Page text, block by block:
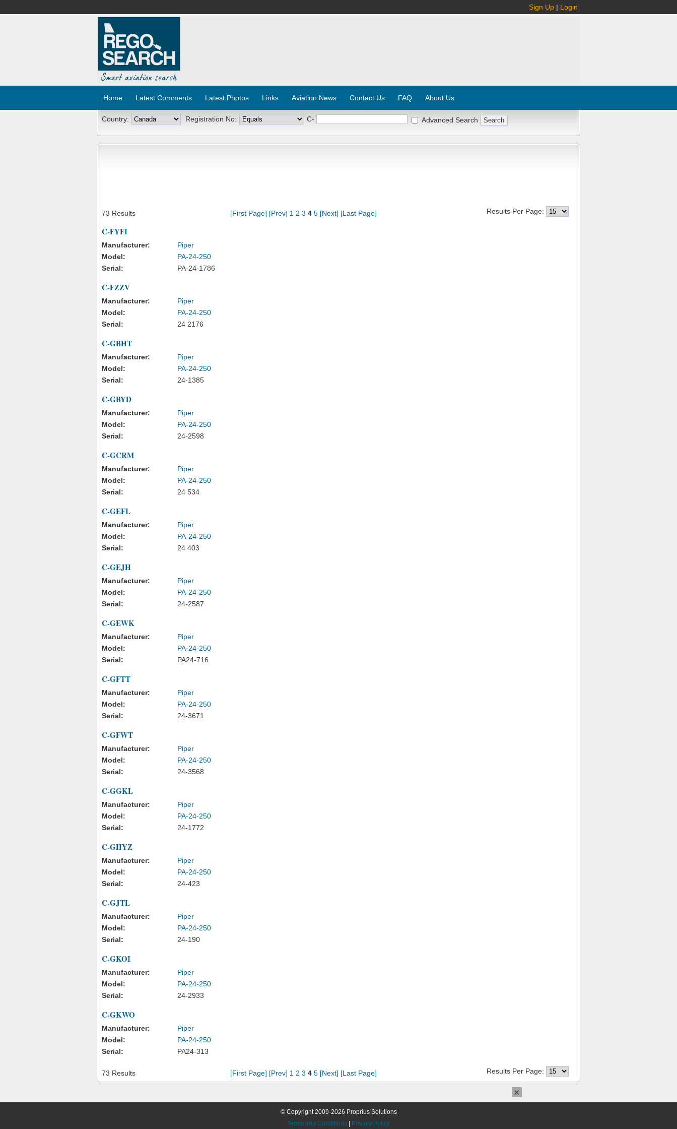
Sign Up | Login
Home Latest Comments Latest Photos Links Aviation News Contact Us FAQ About Us
Country: Registration No: C- Advanced Search
73 Results [First Page] [Prev] 1 2 3 4 5 [Next] [Last Page] Results Per Page:
C-FYFI
Manufacturer:
Piper
Model:
PA-24-250
Serial:
PA-24-1786
C-FZZV
Manufacturer:
Piper
Model:
PA-24-250
Serial:
24 2176
C-GBHT
Manufacturer:
Piper
Model:
PA-24-250
Serial:
24-1385
C-GBYD
Manufacturer:
Piper
Model:
PA-24-250
Serial:
24-2598
C-GCRM
Manufacturer:
Piper
Model:
PA-24-250
Serial:
24 534
C-GEFL
Manufacturer:
Piper
Model:
PA-24-250
Serial:
24 403
C-GEJH
Manufacturer:
Piper
Model:
PA-24-250
Serial:
24-2587
C-GEWK
Manufacturer:
Piper
Model:
PA-24-250
Serial:
PA24-716
C-GFTT
Manufacturer:
Piper
Model:
PA-24-250
Serial:
24-3671
C-GFWT
Manufacturer:
Piper
Model:
PA-24-250
Serial:
24-3568
C-GGKL
Manufacturer:
Piper
Model:
PA-24-250
Serial:
24-1772
C-GHYZ
Manufacturer:
Piper
Model:
PA-24-250
Serial:
24-423
C-GJTL
Manufacturer:
Piper
Model:
PA-24-250
Serial:
24-190
C-GKOI
Manufacturer:
Piper
Model:
PA-24-250
Serial:
24-2933
C-GKWO
Manufacturer:
Piper
Model:
PA-24-250
Serial:
PA24-313
73 Results [First Page] [Prev] 1 2 3 4 5 [Next] [Last Page] Results Per Page:
© Copyright 2009-2026 Proprius Solutions
Terms and Conditions
Privacy Policy
×